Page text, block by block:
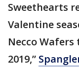
Sweethearts
Valentine
Necco
2019,”